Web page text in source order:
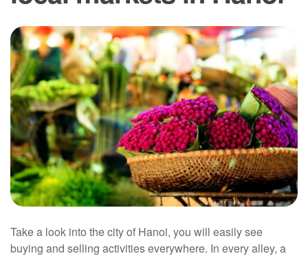
Take a look into the city of Hanoi, you will easily see
buying and selling activities everywhere. In every alley, a